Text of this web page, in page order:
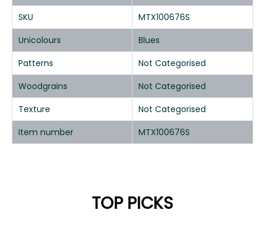
SKU
MTX100676S
Unicolours
Blues
Patterns
Not Categorised
Woodgrains
Not Categorised
Texture
Not Categorised
Item number
MTX100676S
TOP PICKS